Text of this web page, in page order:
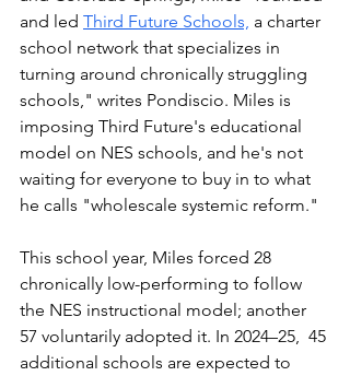
and led Third Future Schools, a charter
school network that specializes in
turning around chronically struggling
schools," writes Pondiscio. Miles is
imposing Third Future's educational
model on NES schools, and he's not
waiting for everyone to buy in to what
he calls "wholescale systemic reform."
This school year, Miles forced 28
chronically low-performing to follow
the NES instructional model; another
57 voluntarily adopted it. In 2024–25,  45
additional schools are expected to